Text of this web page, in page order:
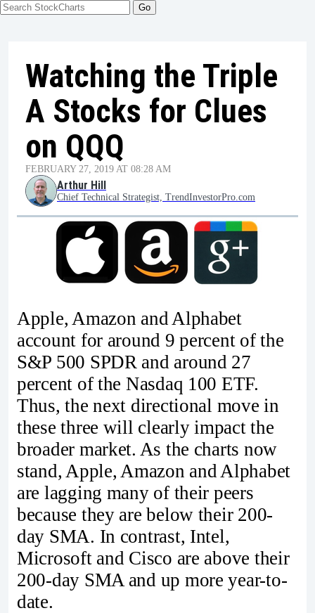
Watching the Triple
A Stocks for Clues
on QQQ
FEBRUARY 27, 2019 AT 08:28 AM
Arthur Hill
Chief Technical Strategist, TrendInvestorPro.com
Apple, Amazon and Alphabet
account for around 9 percent of the
S&P 500 SPDR and around 27
percent of the Nasdaq 100 ETF.
Thus, the next directional move in
these three will clearly impact the
broader market. As the charts now
stand, Apple, Amazon and Alphabet
are lagging many of their peers
because they are below their 200-
day SMA. In contrast, Intel,
Microsoft and Cisco are above their
200-day SMA and up more year-to-
date.